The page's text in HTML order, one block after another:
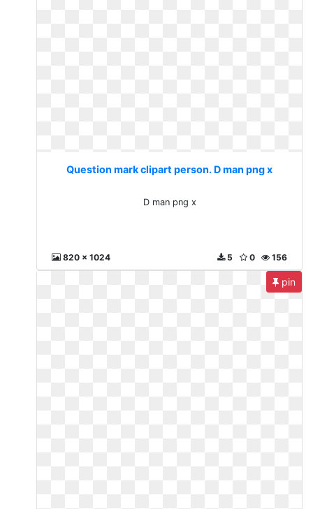
Question mark clipart person. D man png x
D man png x
820 x 1024 156
0
5
pin